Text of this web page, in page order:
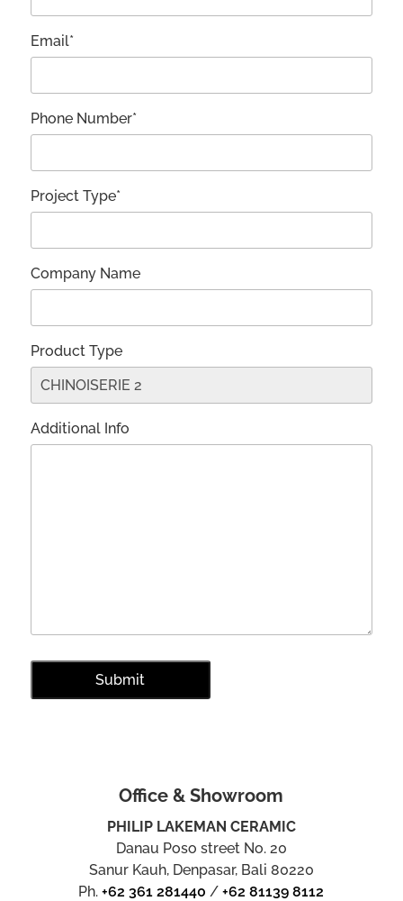
Email*
Phone Number*
Project Type*
Company Name
Product Type
Additional Info
Office & Showroom
PHILIP LAKEMAN CERAMIC
Danau Poso street No. 20
Sanur Kauh, Denpasar, Bali 80220
Ph.+62 361 281440 /+62 81139 8112